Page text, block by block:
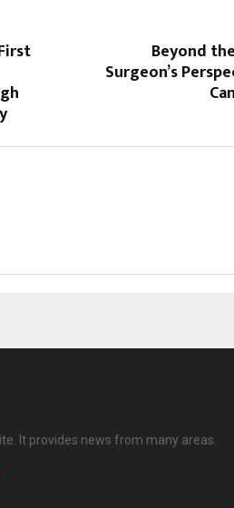
Beyond
Surgeon’s
It provides news from many areas.